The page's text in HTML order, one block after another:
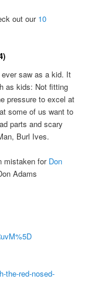
out our 10
saw as a kid. It
as kids: Not fitting
pressure to excel at
some of us want to
parts and scary
Burl Ives.
mistaken for Don
Adams
the-red-nosed-